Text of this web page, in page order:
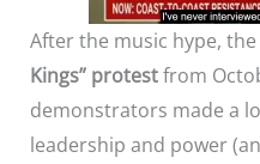
After the music hype,
Kings” protestfrom
demonstrators made a
leadership and power